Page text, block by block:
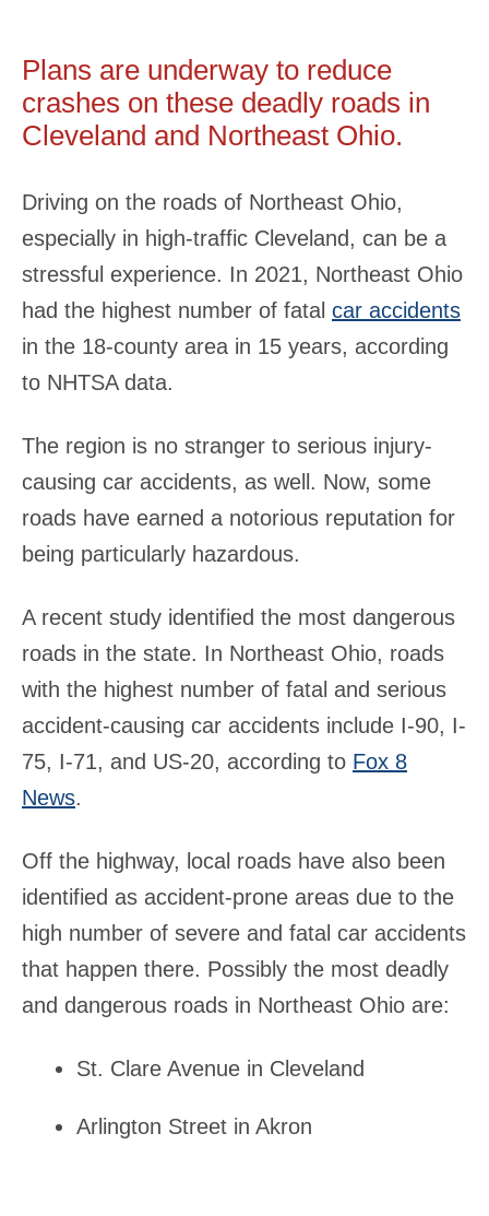
Plans are underway to reduce
crashes on these deadly roads in
Cleveland and Northeast Ohio.
Driving on the roads of Northeast Ohio,
especially in high-traffic Cleveland, can be a
stressful experience. In 2021, Northeast Ohio
had the highest number of fatal car accidents
in the 18-county area in 15 years, according
to NHTSA data.
The region is no stranger to serious injury-
causing car accidents, as well. Now, some
roads have earned a notorious reputation for
being particularly hazardous.
A recent study identified the most dangerous
roads in the state. In Northeast Ohio, roads
with the highest number of fatal and serious
accident-causing car accidents include I-90, I-
75, I-71, and US-20, according to Fox 8
News.
Off the highway, local roads have also been
identified as accident-prone areas due to the
high number of severe and fatal car accidents
that happen there. Possibly the most deadly
and dangerous roads in Northeast Ohio are:
St. Clare Avenue in Cleveland
Arlington Street in Akron